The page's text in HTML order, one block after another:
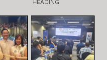
HEADING